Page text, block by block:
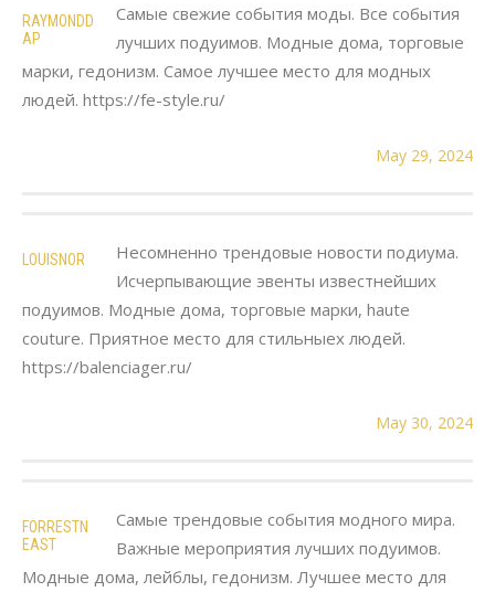
RAYMONDD
AP
Самые свежие события моды. Все события
лучших подуимов. Модные дома, торговые
марки, гедонизм. Самое лучшее место для модных
людей. https://fe-style.ru/
May 29, 2024
LOUISNOR
Несомненно трендовые новости подиума.
Исчерпывающие эвенты известнейших
подуимов. Модные дома, торговые марки, haute
couture. Приятное место для стильныех людей.
https://balenciager.ru/
May 30, 2024
FORRESTN
EAST
Самые трендовые события модного мира.
Важные мероприятия лучших подуимов.
Модные дома, лейблы, гедонизм. Лучшее место для